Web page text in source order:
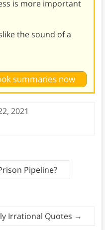
is more important
the sound of a
summaries now
2021
Pipeline?
Irrational Quotes →